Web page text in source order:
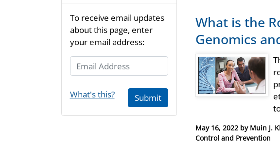
What is the
Genomics
Posted
on
May 16, 2022 by Muin J.
Control and Prevention
To receive email updates
about this page, enter
your email address:
Email Address
What's this? Submit